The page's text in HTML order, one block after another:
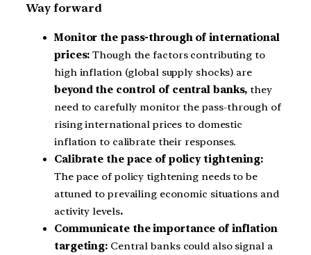
Way forward
Monitor the pass-through of international
prices: Though the factors contributing to
high inflation (global supply shocks) are
beyond the control of central banks, they
need to carefully monitor the pass-through of
rising international prices to domestic
inflation to calibrate their responses.
Calibrate the pace of policy tightening:
The pace of policy tightening needs to be
attuned to prevailing economic situations and
activity levels.
Communicate the importance of inflation
targeting: Central banks could also signal a